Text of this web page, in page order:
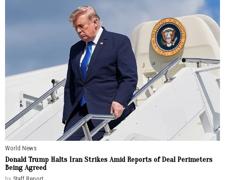
World News
Donald Trump Halts Iran Strikes Amid Reports of Deal Perimeters
Being Agreed